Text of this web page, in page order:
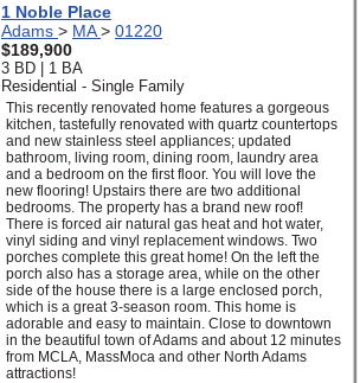
1 Noble Place
Adams > MA> 01220
$189,900
3 BD | 1 BA
Residential - Single Family
This recently renovated home features a gorgeous
kitchen, tastefully renovated with quartz countertops
and new stainless steel appliances; updated
bathroom, living room, dining room, laundry area
and a bedroom on the first floor. You will love the
new flooring! Upstairs there are two additional
bedrooms. The property has a brand new roof!
There is forced air natural gas heat and hot water,
vinyl siding and vinyl replacement windows. Two
porches complete this great home! On the left the
porch also has a storage area, while on the other
side of the house there is a large enclosed porch,
which is a great 3-season room. This home is
adorable and easy to maintain. Close to downtown
in the beautiful town of Adams and about 12 minutes
from MCLA, MassMoca and other North Adams
attractions!